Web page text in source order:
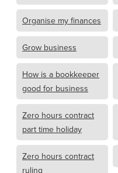
Organise my finances
Grow business
How is a bookkeeper
good for business
Zero hours contract
part time holiday
Zero hours contract
ruling